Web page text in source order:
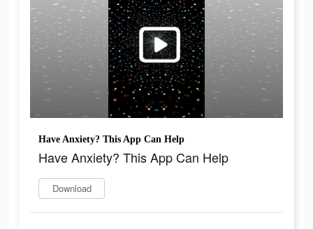
Have Anxiety? This App Can Help
Have Anxiety? This App Can Help
Download